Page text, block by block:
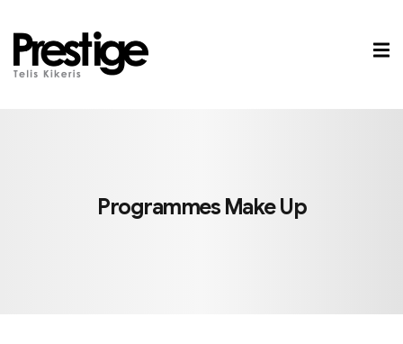
Programmes Make Up
Sign in
Lost your password?